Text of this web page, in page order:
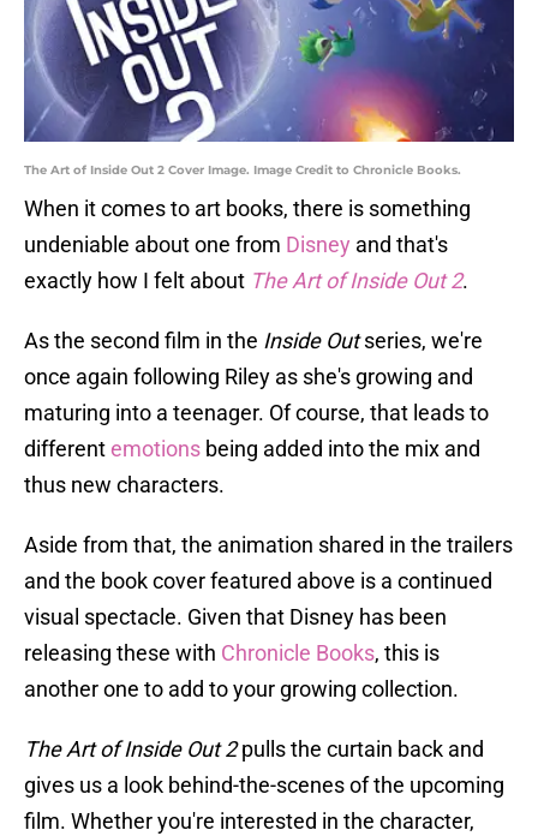
The Art of Inside Out 2 Cover Image. Image Credit to Chronicle Books.
When it comes to art books, there is something
undeniable about one from Disney and that's
exactly how I felt about The Art of Inside Out 2.
As the second film in the Inside Outseries, we're
once again following Riley as she's growing and
maturing into a teenager. Of course, that leads to
differentemotions being added into the mix and
thus new characters.
Aside from that, the animation shared in the trailers
and the book cover featured above is a continued
visual spectacle. Given that Disney has been
releasing these with Chronicle Books, this is
another one to add to your growing collection.
The Art of Inside Out 2pulls the curtain back and
gives us a look behind-the-scenes of the upcoming
film. Whether you're interested in the character,